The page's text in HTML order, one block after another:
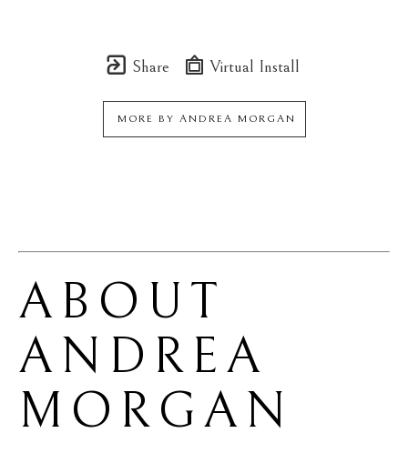
Share Virtual Install
MORE BY ANDREA MORGAN
ANDREA
MORGAN